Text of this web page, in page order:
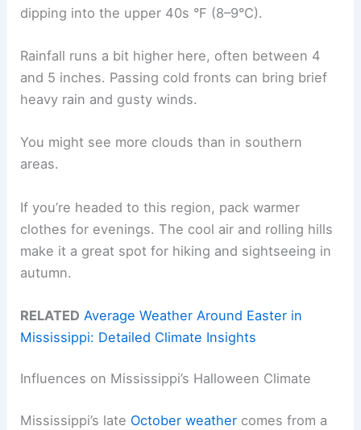
dipping into the upper 40s °F (8–9°C).
Rainfall runs a bit higher here, often between 4
and 5 inches. Passing cold fronts can bring brief
heavy rain and gusty winds.
You might see more clouds than in southern
areas.
If you’re headed to this region, pack warmer
clothes for evenings. The cool air and rolling hills
make it a great spot for hiking and sightseeing in
autumn.
RELATED Average Weather Around Easter in
Mississippi: Detailed Climate Insights
Influences on Mississippi’s Halloween Climate
Mississippi’s late October weather comes from a